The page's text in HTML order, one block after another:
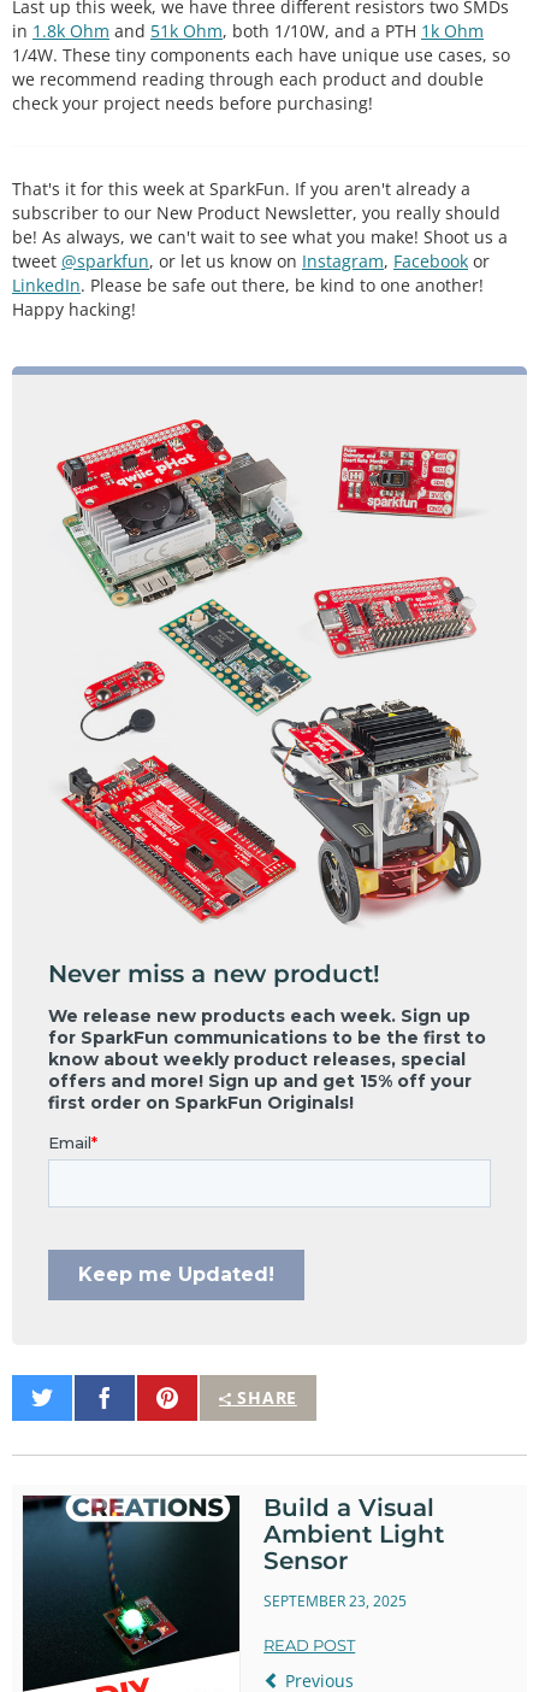
Last up this week, we have three different resistors two SMDs
in 1.8k Ohm and 51k Ohm, both 1/10W, and a PTH 1k Ohm
1/4W. These tiny components each have unique use cases, so
we recommend reading through each product and double
check your project needs before purchasing!
That's it for this week at SparkFun. If you aren't already a
subscriber to our New Product Newsletter, you really should
be! As always, we can't wait to see what you make! Shoot us a
tweet @sparkfun, or let us know on Instagram, Facebook or
LinkedIn. Please be safe out there, be kind to one another!
Happy hacking!
Never miss a new product!
SHARE
Share
on
Share
on
Pin
It
Build a Visual
Ambient Light
Sensor
SEPTEMBER 23, 2025
READ POST
Previous